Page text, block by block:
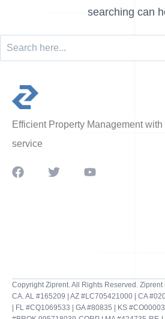
searching can
Efficient Property Management
service
Copyright Ziprent. All Rights Reserved. Ziprent
CA. AL #165209 | AZ #LC705421000 | CA
| FL #CQ1069533 | GA #80835 | KS